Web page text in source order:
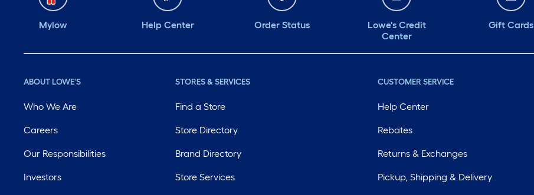
Mylow Help Center Order Status
Lowe's Credit
Center
Gift Cards
ABOUT LOWE'S
Who We Are
Careers
Our Responsibilities
Investors
STORES & SERVICES
Find a Store
Store Directory
Brand Directory
Store Services
CUSTOMER SERVICE
Help Center
Rebates
Returns & Exchanges
Pickup, Shipping & Delivery